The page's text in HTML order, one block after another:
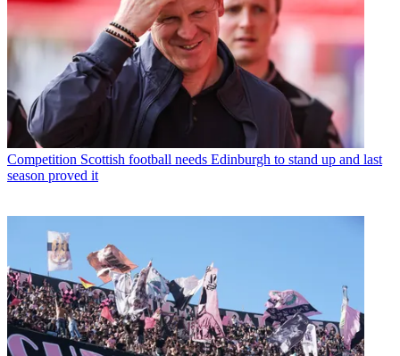
Competition Scottish football needs Edinburgh to stand up and last
season proved it